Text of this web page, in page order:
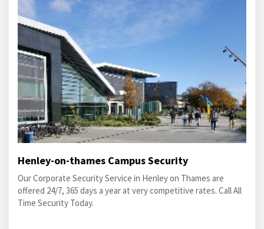
Henley-on-thames Campus Security
Our Corporate Security Service in Henley on Thames are
offered 24/7, 365 days a year at very competitive rates. Call All
Time Security Today.